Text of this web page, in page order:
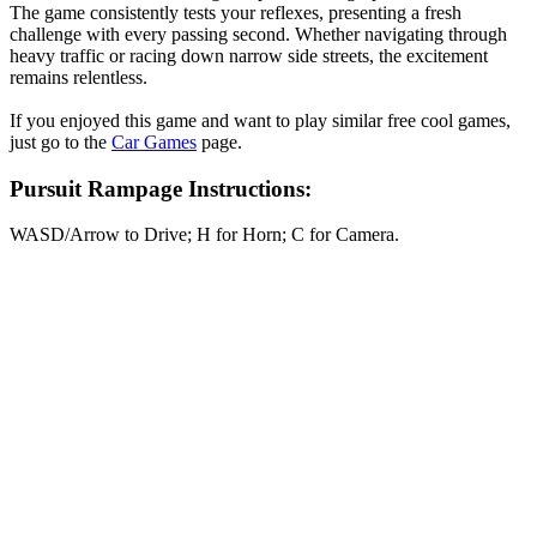
The game consistently tests your reflexes, presenting a fresh
challenge with every passing second. Whether navigating through
heavy traffic or racing down narrow side streets, the excitement
remains relentless.
If you enjoyed this game and want to play similar free cool games,
just go to the Car Games page.
Pursuit Rampage Instructions:
WASD/Arrow to Drive; H for Horn; C for Camera.